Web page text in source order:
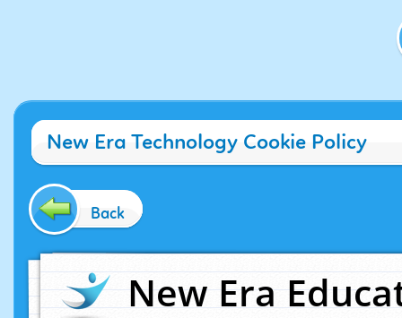
New Era Technology Cookie Policy
Back
New Era